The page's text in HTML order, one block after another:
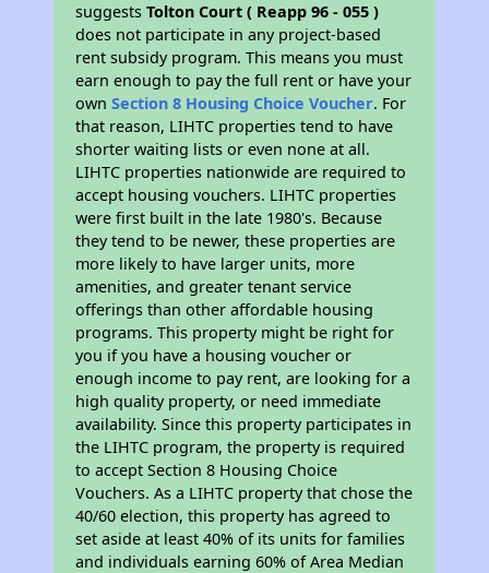
suggestsTolton Court ( Reapp 96 - 055 )
does not participate in any project-based
rent subsidy program. This means you must
earn enough to pay the full rent or have your
ownSection 8 Housing Choice Voucher. For
that reason, LIHTC properties tend to have
shorter waiting lists or even none at all.
LIHTC properties nationwide are required to
accept housing vouchers. LIHTC properties
were first built in the late 1980's. Because
they tend to be newer, these properties are
more likely to have larger units, more
amenities, and greater tenant service
offerings than other affordable housing
programs. This property might be right for
you if you have a housing voucher or
enough income to pay rent, are looking for a
high quality property, or need immediate
availability. Since this property participates in
the LIHTC program, the property is required
to accept Section 8 Housing Choice
Vouchers. As a LIHTC property that chose the
40/60 election, this property has agreed to
set aside at least 40% of its units for families
and individuals earning 60% of Area Median